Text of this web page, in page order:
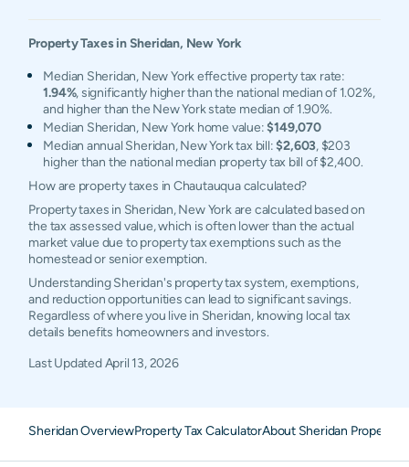
Property Taxes in Sheridan, New York
Median Sheridan, New York effective property tax rate:
1.94%, significantly higher than the national median of 1.02%,
and higher than the New York state median of 1.90%.
Median Sheridan, New York home value:$149,070
Median annual Sheridan, New York tax bill:$2,603, $203
higher than the national median property tax bill of $2,400.
How are property taxes in Chautauqua calculated?
Property taxes in Sheridan, New York are calculated based on
the tax assessed value, which is often lower than the actual
market value due to property tax exemptions such as the
homestead or senior exemption.
Understanding Sheridan's property tax system, exemptions,
and reduction opportunities can lead to significant savings.
Regardless of where you live in Sheridan, knowing local tax
details benefits homeowners and investors.
Last UpdatedApril 13, 2026
Sheridan OverviewProperty Tax CalculatorAbout Sheridan Property